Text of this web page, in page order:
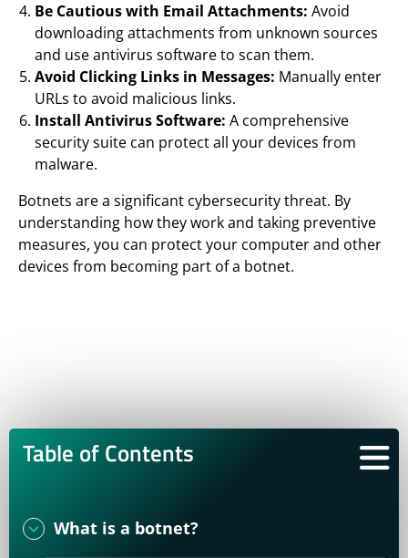
Be Cautious with Email Attachments: Avoid
downloading attachments from unknown sources
and use antivirus software to scan them.
Avoid Clicking Links in Messages: Manually enter
URLs to avoid malicious links.
Install Antivirus Software: A comprehensive
security suite can protect all your devices from
malware.
Botnets are a significant cybersecurity threat. By
understanding how they work and taking preventive
measures, you can protect your computer and other
devices from becoming part of a botnet.
Table of Contents
What is a botnet?